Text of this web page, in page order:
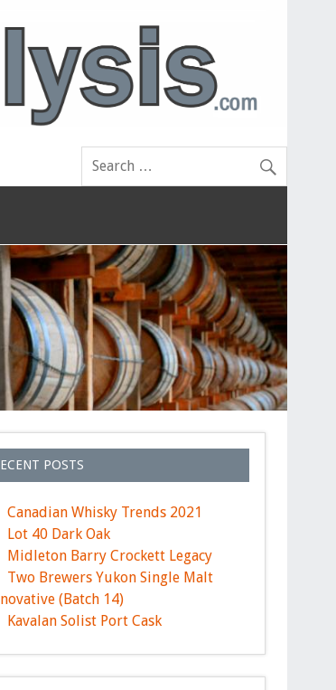
POSTS
Canadian Whisky Trends 2021
Lot 40 Dark Oak
Midleton Barry Crockett Legacy
Two Brewers Yukon Single Malt
(Batch 14)
Kavalan Solist Port Cask